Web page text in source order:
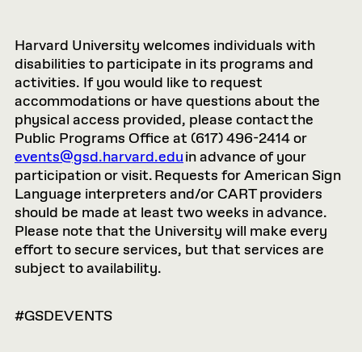
Harvard University welcomes individuals with
disabilities to participate in its programs and
activities. If you would like to request
accommodations or have questions about the
physical access provided, please contact the
Public Programs Office at (617) 496-2414 or
events@gsd.harvard.eduin advance of your
participation or visit. Requests for American Sign
Language interpreters and/or CART providers
should be made at least two weeks in advance.
Please note that the University will make every
effort to secure services, but that services are
subject to availability.
#GSDEVENTS